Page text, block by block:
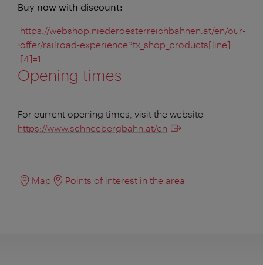
Buy now with discount:
https://webshop.niederoesterreichbahnen.at/en/our-
offer/railroad-experience?tx_shop_products[line]
[4]=1
Opening times
For current opening times, visit the website
https://www.schneebergbahn.at/en
Map Points of interest in the area